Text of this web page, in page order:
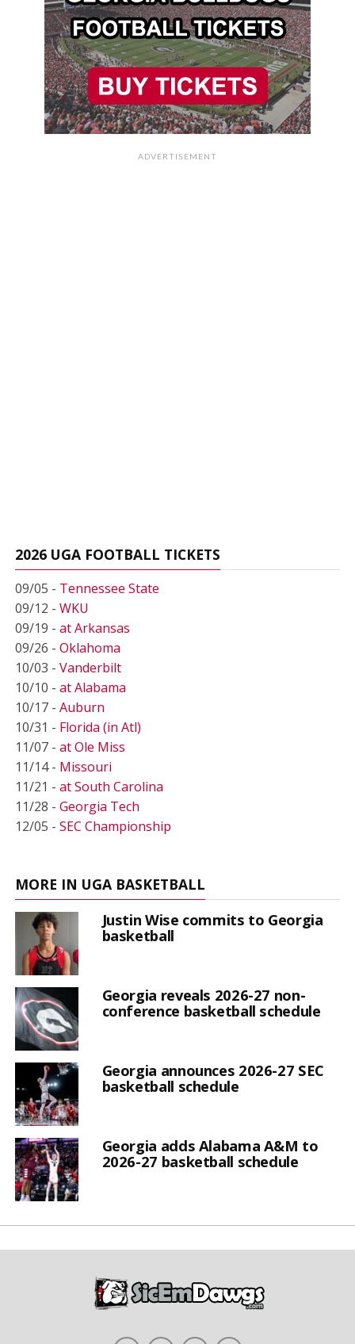
ADVERTISEMENT
2026 UGA FOOTBALL TICKETS
09/05 - Tennessee State
09/12 - WKU
09/19 - at Arkansas
09/26 - Oklahoma
10/03 - Vanderbilt
10/10 - at Alabama
10/17 - Auburn
10/31 - Florida (in Atl)
11/07 - at Ole Miss
11/14 - Missouri
11/21 - at South Carolina
11/28 - Georgia Tech
12/05 - SEC Championship
MORE IN UGA BASKETBALL
Justin Wise commits to Georgia
basketball
Georgia reveals 2026-27 non-
conference basketball schedule
Georgia announces 2026-27 SEC
basketball schedule
Georgia adds Alabama A&M to
2026-27 basketball schedule